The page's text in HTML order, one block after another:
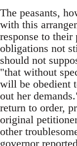
The peasants,
with this
response to
obligations not
should not
"that without
will be obedient
out her
return to order,
original
other
governor